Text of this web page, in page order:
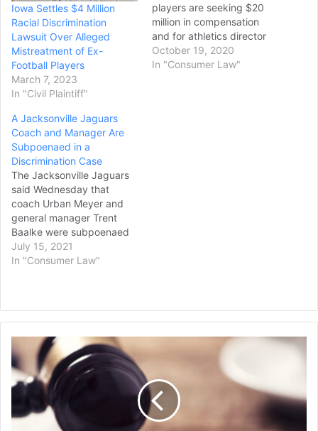
Iowa Settles $4 Million
Racial Discrimination
Lawsuit Over Alleged
Mistreatment of Ex-
Football Players
March 7, 2023
In "Civil Plaintiff"
players are seeking $20
million in compensation
and for athletics director
Gary Barta, head coach
Kirk Ferentz and assistant
October 19, 2020
In "Consumer Law"
A Jacksonville Jaguars
Coach and Manager Are
Subpoenaed in a
Discrimination Case
The Jacksonville Jaguars
said Wednesday that
coach Urban Meyer and
general manager Trent
Baalke were subpoenaed
as part of a lawsuit filed by
lawyers for Black players
response to the subpoena,
which…
July 15, 2021
In "Consumer Law"
M
a
n
A
r